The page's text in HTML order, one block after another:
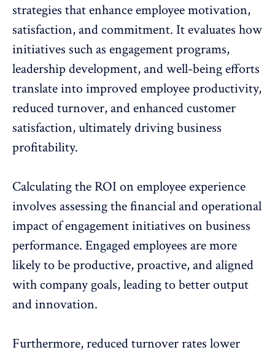
strategies that enhanceemployee motivation,
satisfaction, and commitment. It evaluates how
initiatives such as engagement programs,
leadership development, and well-being efforts
translate into improvedemployee productivity,
reduced turnover, and enhanced customer
satisfaction, ultimately driving business
profitability.
Calculating the ROI on employee experience
involves assessing the financial and operational
impact of engagement initiatives on business
performance. Engaged employees are more
likely to be productive, proactive, and aligned
with company goals, leading to better output
and innovation.
Furthermore, reduced turnover rates lower